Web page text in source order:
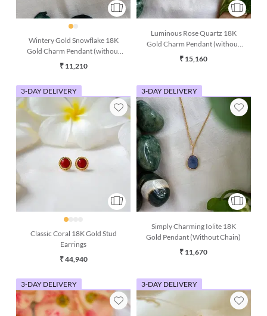
Wintery Gold Snowflake 18K
Gold Charm Pendant (without
chain)
₹ 11,210
Luminous Rose Quartz 18K
Gold Charm Pendant (without
₹ 15,160
3-DAY DELIVERY
Classic Coral 18K Gold Stud
Earrings
₹ 44,940
3-DAY DELIVERY
Simply Charming Iolite 18K
Gold Pendant (Without Chain)
₹ 11,670
3-DAY DELIVERY 3-DAY DELIVERY